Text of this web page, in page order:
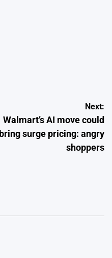
Next:
Walmart’s AI move could
bring surge pricing: angry
shoppers